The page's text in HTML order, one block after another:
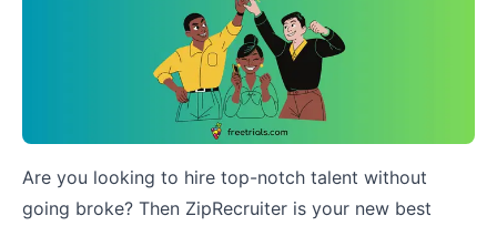
Are you looking to hire top-notch talent without
going broke? Then ZipRecruiter is your new best